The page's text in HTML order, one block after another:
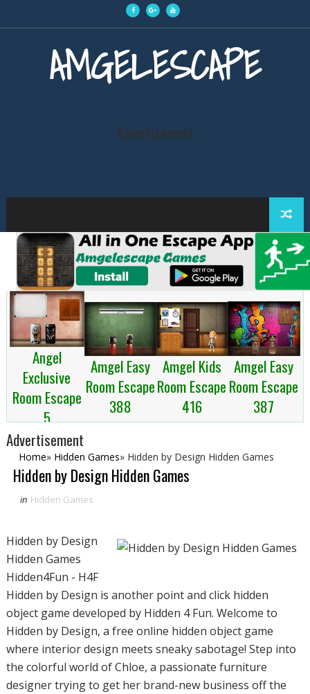
AMGELESCAPE
Advertisement
Angel
Exclusive
Room Escape
5
Amgel Easy
Room Escape
388
Amgel Kids
Room Escape
416
Amgel Easy
Room Escape
387
Advertisement
Home» Hidden Games» Hidden by Design Hidden Games
Hidden by Design Hidden Games
in Hidden Games
Hidden by Design
Hidden Games
Hidden4Fun - H4F
Hidden by Design is another point and click hidden
object game developed by Hidden 4 Fun. Welcome to
Hidden by Design, a free online hidden object game
where interior design meets sneaky sabotage! Step into
the colorful world of Chloe, a passionate furniture
designer trying to get her brand-new business off the